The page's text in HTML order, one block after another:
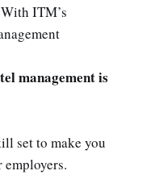
ITM’s
management is
set to make you